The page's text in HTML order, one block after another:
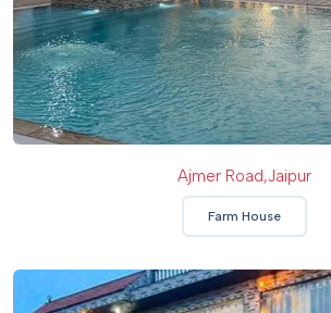
Ajmer Road,Jaipur
Farm House